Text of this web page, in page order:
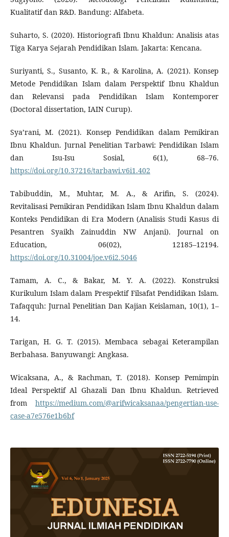
Kualitatif dan R&D. Bandung: Alfabeta.
Suharto, S. (2020). Historiografi Ibnu Khaldun: Analisis atas
Tiga Karya Sejarah Pendidikan Islam. Jakarta: Kencana.
Suriyanti, S., Susanto, K. R., & Karolina, A. (2021). Konsep
Metode Pendidikan Islam dalam Perspektif Ibnu Khaldun
dan Relevansi pada Pendidikan Islam Kontemporer
(Doctoral dissertation, IAIN Curup).
Sya’rani, M. (2021). Konsep Pendidikan dalam Pemikiran
Ibnu Khaldun. Jurnal Penelitian Tarbawi: Pendidikan Islam
dan Isu-Isu Sosial, 6(1), 68–76.
https://doi.org/10.37216/tarbawi.v6i1.402
Tabibuddin, M., Muhtar, M. A., & Arifin, S. (2024).
Revitalisasi Pemikiran Pendidikan Islam Ibnu Khaldun dalam
Konteks Pendidikan di Era Modern (Analisis Studi Kasus di
Pesantren Syaikh Zainuddin NW Anjani). Journal on
Education, 06(02), 12185–12194.
https://doi.org/10.31004/joe.v6i2.5046
Tamam, A. C., & Bakar, M. Y. A. (2022). Konstruksi
Kurikulum Islam dalam Prespektif Filsafat Pendidikan Islam.
Tafaqquh: Jurnal Penelitian Dan Kajian Keislaman, 10(1), 1–
14.
Tarigan, H. G. T. (2015). Membaca sebagai Keterampilan
Berbahasa. Banyuwangi: Angkasa.
Wicaksana, A., & Rachman, T. (2018). Konsep Pemimpin
Ideal Perspektif Al Ghazali Dan Ibnu Khaldun. Retrieved
fromhttps://medium.com/@arifwicaksanaa/pengertian-use-
case-a7e576e1b6bf